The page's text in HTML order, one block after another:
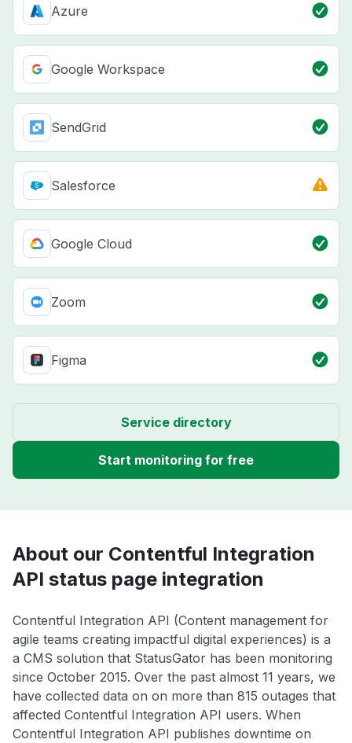
Azure
Google Workspace
SendGrid
Salesforce
Google Cloud
Zoom
Figma
Service directory
Start monitoring for free
About our Contentful Integration
API status page integration
Contentful Integration API (Content management for
agile teams creating impactful digital experiences) is a
a CMS solution that StatusGator has been monitoring
since October 2015. Over the past almost 11 years, we
have collected data on on more than 815 outages that
affected Contentful Integration API users. When
Contentful Integration API publishes downtime on